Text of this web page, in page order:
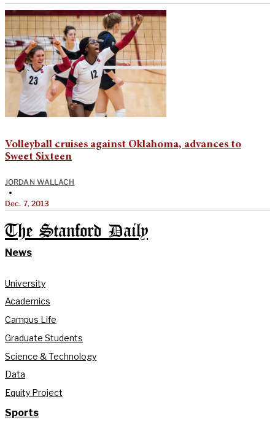
Volleyball cruises against Oklahoma, advances to
Sweet Sixteen
JORDAN WALLACH
•
Dec. 7, 2013
The Stanford Daily
News
University
Academics
Campus Life
Graduate Students
Science & Technology
Data
Equity Project
Sports